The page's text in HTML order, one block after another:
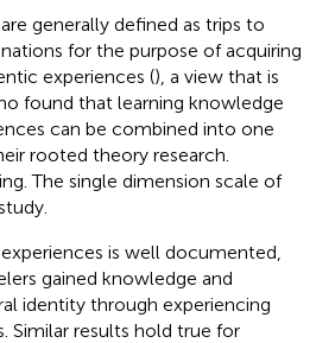
generally defined as trips to
for the purpose of acquiring
experiences (), a view that is
found that learning knowledge
can be combined into one
rooted theory research.
The single dimension scale of
is well documented,
gained knowledge and
identity through experiencing
Similar results hold true for